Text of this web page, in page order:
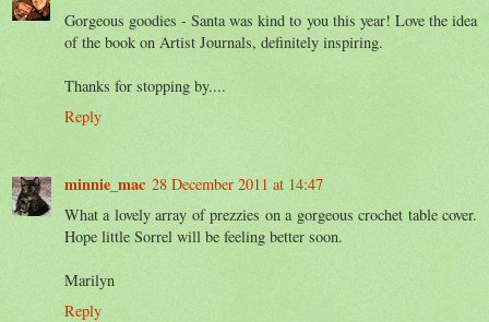
Gorgeous goodies - Santa was kind to you this year! Love the idea
of the book on Artist Journals, definitely inspiring.
Thanks for stopping by....
Reply
minnie_mac 28 December 2011 at 14:47
What a lovely array of prezzies on a gorgeous crochet table cover.
Hope little Sorrel will be feeling better soon.
Marilyn
Reply